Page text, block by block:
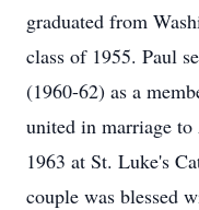
graduated from
class of 1955. Paul
(1960-62) as a
united in marriage
1963 at St. Luke's
couple was blessed